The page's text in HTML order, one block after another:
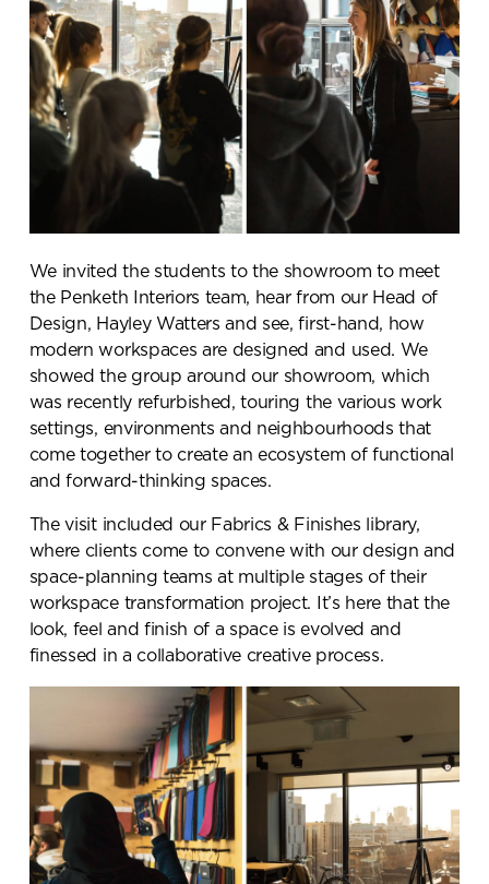
We invited the students to the showroom to meet
the Penketh Interiors team, hear from our Head of
Design, Hayley Watters and see, first-hand, how
modern workspaces are designed and used. We
showed the group around our showroom, which
was recently refurbished, touring the various work
settings, environments and neighbourhoods that
come together to create an ecosystem of functional
and forward-thinking spaces.
The visit included our Fabrics & Finishes library,
where clients come to convene with our design and
space-planning teams at multiple stages of their
workspace transformation project. It’s here that the
look, feel and finish of a space is evolved and
finessed in a collaborative creative process.